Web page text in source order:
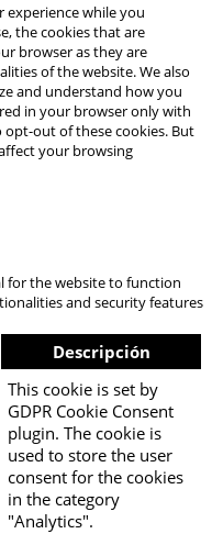
experience while you
the cookies that are
browser as they are
of the website. We also
and understand how you
in your browser only with
out of these cookies. But
your browsing
for the website to function
and security features
Descripción
This cookie is set by
GDPR Cookie Consent
plugin. The cookie is
used to store the user
consent for the cookies
in the category
"Analytics".